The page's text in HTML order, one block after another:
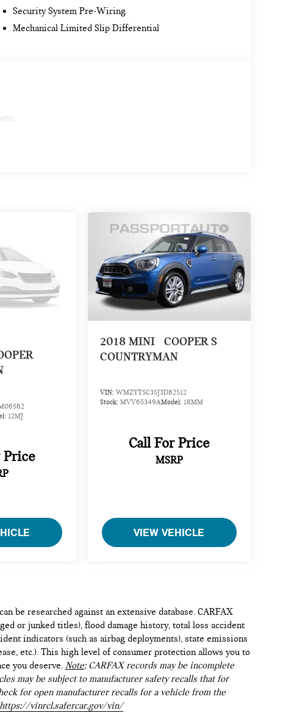
Security System Pre-Wiring
Mechanical Limited Slip Differential
12MJ
Price
2018 MINI
COOPER S
COUNTRYMAN
VIN: WMZYT5C35J3D82512
Stock: MVV65349AModel: 18MM
Call For Price
MSRP
VIEW VEHICLE
be researched against an extensive database. CARFAX
or junked titles), flood damage history, total loss accident
indicators (such as airbag deployments), state emissions
etc.). This high level of consumer protection allows you to
you deserve. Note: CARFAX records may be incomplete
may be subject to manufacturer safety recalls that for
for open manufacturer recalls for a vehicle from the
https://vinrcl.safercar.gov/vin/